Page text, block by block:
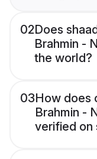
02Does
Brahmin -
the world?
03How does
Brahmin -
verified on